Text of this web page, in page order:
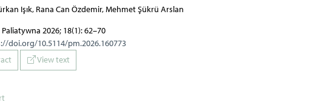
Işık, Rana Can Özdemir, Mehmet Şükrü Arslan
2026; 18(1): 62–70
doi.org/10.5114/pm.2026.160773
View text